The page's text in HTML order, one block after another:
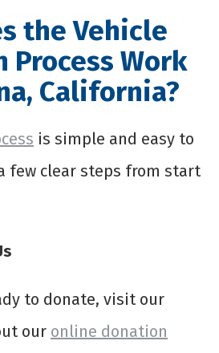
the Vehicle
Process Work
California?
is simple and easy to
few clear steps from start
to donate, visit our
our online donation